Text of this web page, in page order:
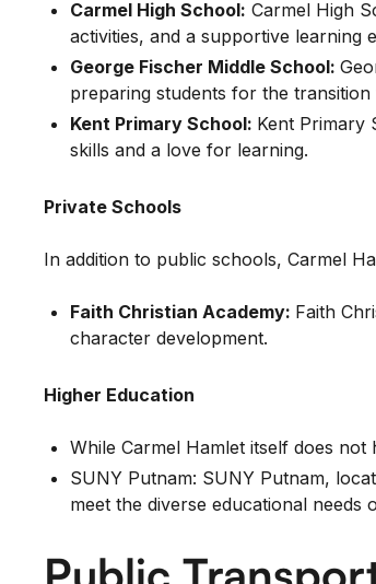
Carmel High School: Carmel High
activities, and a supportive learning
George Fischer Middle School:
preparing students for the
Kent Primary School: Kent Primary
skills and a love for learning.
Private Schools
In addition to public schools, Carmel
Faith Christian Academy: Faith
character development.
Higher Education
While Carmel Hamlet itself does
SUNY Putnam: SUNY Putnam,
meet the diverse educational needs